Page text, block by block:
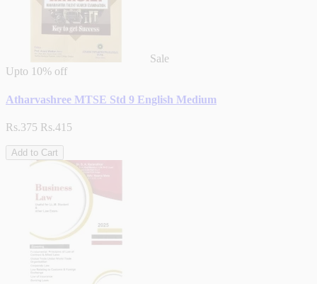
Sale
Upto 10% off
Atharvashree MTSE Std 9 English Medium
Rs.375 Rs.415
Add to Cart